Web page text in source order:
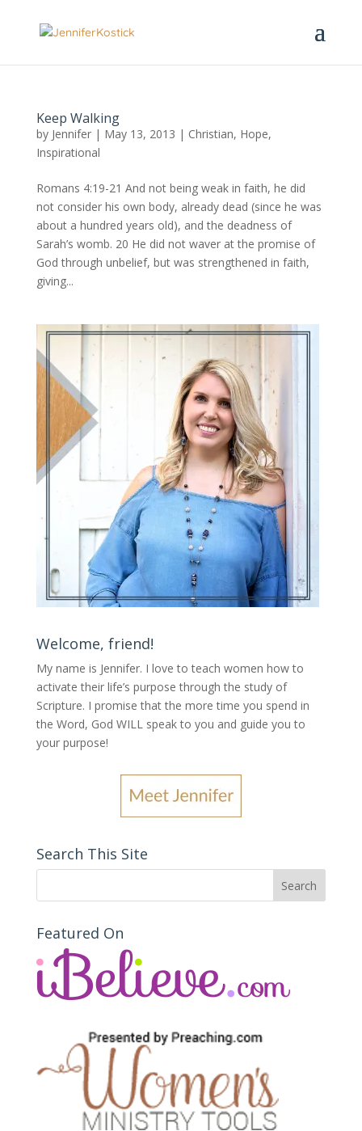
Keep Walking
by Jennifer| May 13, 2013 | Christian, Hope,
Inspirational
Romans 4:19-21 And not being weak in faith, he did
not consider his own body, already dead (since he was
about a hundred years old), and the deadness of
Sarah’s womb. 20 He did not waver at the promise of
God through unbelief, but was strengthened in faith,
giving...
Welcome, friend!
My name is Jennifer. I love to teach women how to
activate their life’s purpose through the study of
Scripture. I promise that the more time you spend in
the Word, God WILL speak to you and guide you to
your purpose!
Search This Site
Featured On